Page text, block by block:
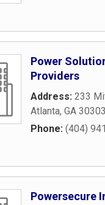
Power
Providers
Address: 233
Atlanta, GA 30303
Phone: (404)
Powersecure